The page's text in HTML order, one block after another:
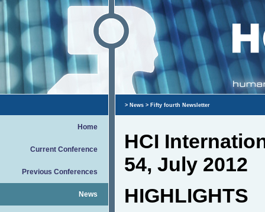
Home
Current Conference
Previous Conferences
News
> News > Fifty fourth Newsletter
HCI
54, July 2012
HIGHLIGHTS